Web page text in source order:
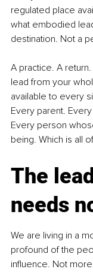
regulated place
what embodied
destination. Not a
A practice. A
lead from your
available to every
Every parent.
Every person
being. Which is all
The
needs
We are living in a
profound of the
influence. Not